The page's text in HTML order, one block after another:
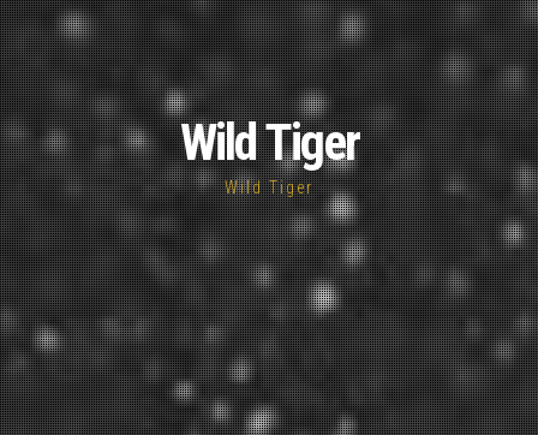
Wild Tiger
Wild Tiger